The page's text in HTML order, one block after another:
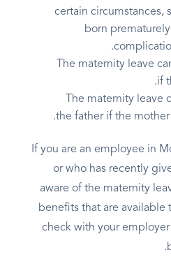
certain circumstances,
born
The maternity leave
if
The maternity leave
the father if the
If you are an employee in
or who has recently
aware of the maternity
benefits that are available
check with your